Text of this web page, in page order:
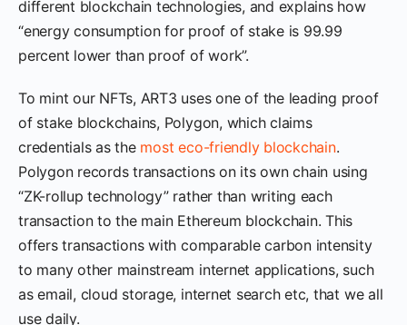
different blockchain technologies, and explains how
“energy consumption for proof of stake is 99.99
percent lower than proof of work”.
To mint our NFTs, ART3 uses one of the leading proof
of stake blockchains, Polygon, which claims
credentials as the most eco-friendly blockchain.
Polygon records transactions on its own chain using
“ZK-rollup technology” rather than writing each
transaction to the main Ethereum blockchain. This
offers transactions with comparable carbon intensity
to many other mainstream internet applications, such
as email, cloud storage, internet search etc, that we all
use daily.